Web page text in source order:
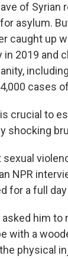
of Syrian
asylum.
caught up
in 2019 and
cases
crucial to
shocking
NPR
for a full
him to
with a
physical